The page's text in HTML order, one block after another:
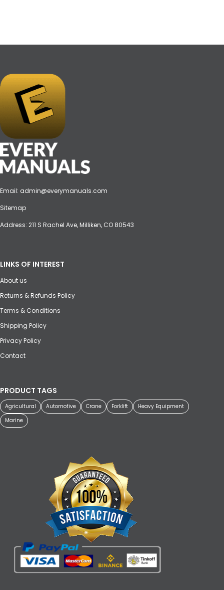
Email: admin@everymanuals.com
Sitemap
Address: 211 S Rachel Ave, Milliken, CO 80543
LINKS OF INTEREST
About us
Returns & Refunds Policy
Terms & Conditions
Shipping Policy
Privacy Policy
Contact
PRODUCT TAGS
Agricultural Automotive Crane Forklift
Heavy Equipment
Marine